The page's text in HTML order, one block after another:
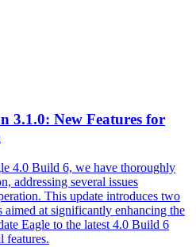
3.1.0: New Features for
4.0 Build 6, we have thoroughly
addressing several issues
This update introduces two
at significantly enhancing the
Eagle to the latest 4.0 Build 6
features.